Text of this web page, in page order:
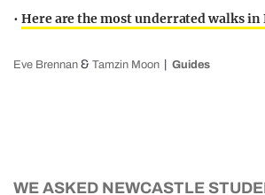
• Here are the most underrated walks in
Eve Brennan & Tamzin Moon Guides
WE ASKED NEWCASTLE